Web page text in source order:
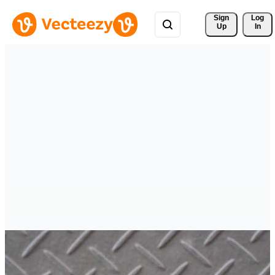
Sign
Up
Log
In